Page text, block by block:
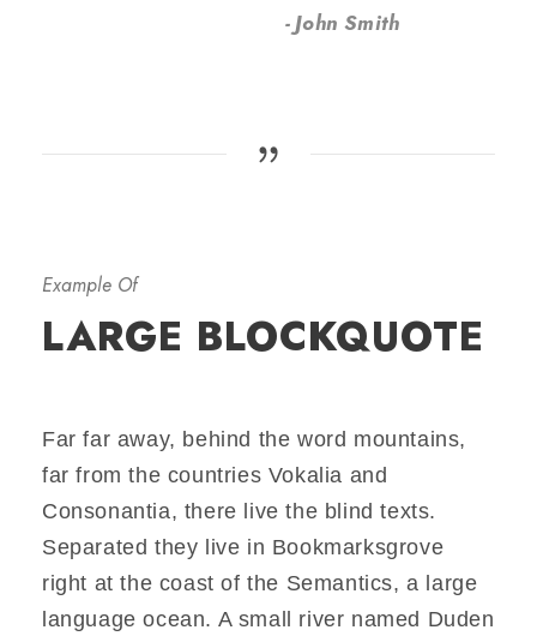
John Smith
Example Of
LARGE BLOCKQUOTE
Far far away, behind the word mountains,
far from the countries Vokalia and
Consonantia, there live the blind texts.
Separated they live in Bookmarksgrove
right at the coast of the Semantics, a large
language ocean. A small river named Duden